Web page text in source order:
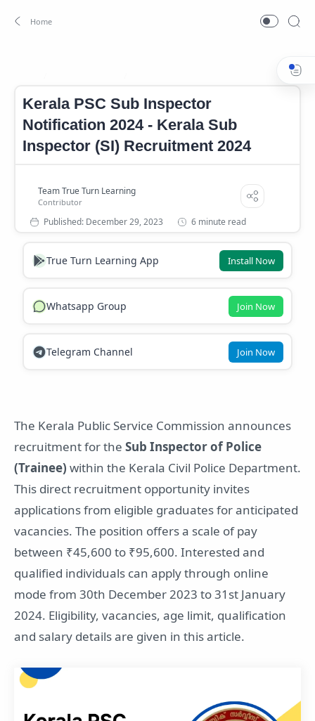
Kerala PSC Sub Inspector
Notification 2024 - Kerala Sub
Inspector (SI) Recruitment 2024
6 minute read
True Turn Learning App Install Now
Whatsapp Group Join Now
Telegram Channel Join Now
The Kerala Public Service Commission announces
recruitment for the Sub Inspector of Police
(Trainee) within the Kerala Civil Police Department.
This direct recruitment opportunity invites
applications from eligible graduates for anticipated
vacancies. The position offers a scale of pay
between ₹45,600 to ₹95,600. Interested and
qualified individuals can apply through online
mode from 30th December 2023 to 31st January
2024. Eligibility, vacancies, age limit, qualification
and salary details are given in this article.